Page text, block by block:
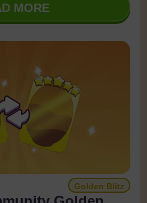
MORE
Golden Blitz